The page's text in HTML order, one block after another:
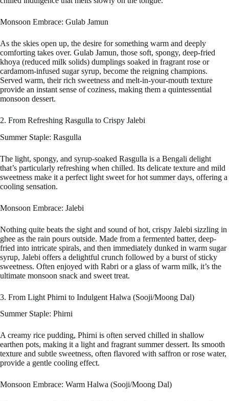
Monsoon Embrace: Gulab Jamun
As the skies open up, the desire for something warm and deeply
comforting takes over. Gulab Jamun, those soft, spongy, deep-fried
khoya (reduced milk solids) dumplings soaked in fragrant rose or
cardamom-infused sugar syrup, become the reigning champions.
Served warm, their rich sweetness and melt-in-your-mouth texture
provide an instant sense of coziness, making them a quintessential
monsoon dessert.
2. From Refreshing Rasgulla to Crispy Jalebi
Summer Staple: Rasgulla
The light, spongy, and syrup-soaked Rasgulla is a Bengali delight
that’s particularly refreshing when chilled. Its delicate texture and mild
sweetness make it a perfect light sweet for hot summer days, offering a
cooling sensation.
Monsoon Embrace: Jalebi
Nothing quite beats the sight and sound of hot, crispy Jalebi sizzling in
ghee as the rain pours outside. Made from a fermented batter, deep-
fried into intricate spirals, and then immediately dunked in warm sugar
syrup, Jalebi offers a delightful crunch followed by a burst of sticky
sweetness. Often enjoyed with Rabri or a glass of warm milk, it’s the
ultimate monsoon snack and sweet treat.
3. From Light Phirni to Indulgent Halwa (Sooji/Moong Dal)
Summer Staple: Phirni
A creamy rice pudding, Phirni is often served chilled in shallow
earthen pots, making it a light and fragrant summer dessert. Its smooth
texture and subtle sweetness, often flavored with saffron or rose water,
provide a gentle cooling effect.
Monsoon Embrace: Warm Halwa (Sooji/Moong Dal)